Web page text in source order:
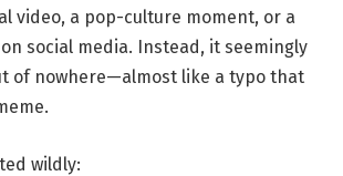
video, a pop-culture moment, or a
social media. Instead, it seemingly
of nowhere—almost like a typo that
wildly: